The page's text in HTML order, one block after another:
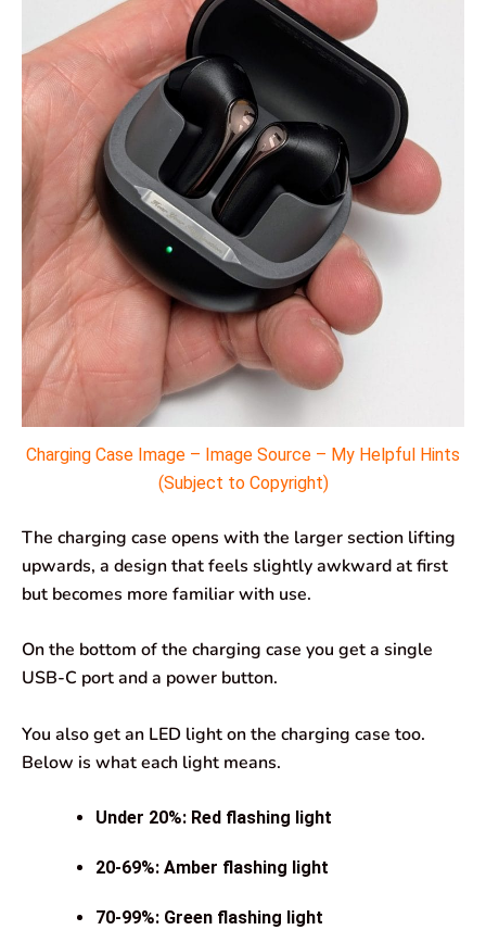
Charging Case Image – Image Source – My Helpful Hints
(Subject to Copyright)
The charging case opens with the larger section lifting
upwards, a design that feels slightly awkward at first
but becomes more familiar with use.
On the bottom of the charging case you get a single
USB-C port and a power button.
You also get an LED light on the charging case too.
Below is what each light means.
Under 20%: Red flashing light
20-69%: Amber flashing light
70-99%: Green flashing light